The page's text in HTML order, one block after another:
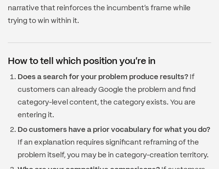
narrative that reinforces the incumbent's frame while
trying to win within it.
How to tell which position you're in
Does a search for your problem produce results? If
customers can already Google the problem and find
category-level content, the category exists. You are
entering it.
Do customers have a prior vocabulary for what you do?
If an explanation requires significant reframing of the
problem itself, you may be in category-creation territory.